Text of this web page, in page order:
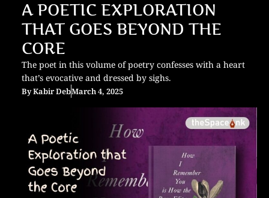
A POETIC EXPLORATION
THAT GOES BEYOND THE
CORE
The poet in this volume of poetry confesses with a heart
that’s evocative and dressed by sighs.
ByKabir DebMarch 4, 2025